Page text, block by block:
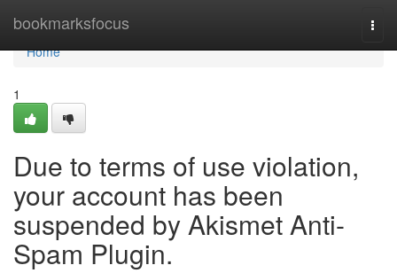
bookmarksfocus
Home
Home
1
Due to terms of use violation,
your account has been
suspended by Akismet Anti-
Spam Plugin.